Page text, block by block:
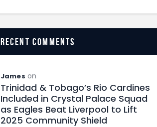
recent comments
James on
Trinidad & Tobago’s Rio Cardines
Included in Crystal Palace Squad
as Eagles Beat Liverpool to Lift
2025 Community Shield